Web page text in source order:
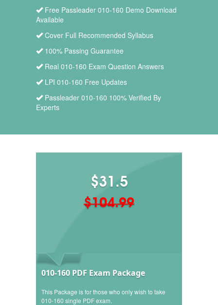
Free Passleader 010-160 Demo Download
Available
Cover Full Recommended Syllabus
100% Passing Guarantee
Real 010-160 Exam Question Answers
LPI 010-160 Free Updates
Passleader 010-160 100% Verified By
Experts
$31.5
$104.99
010-160 PDF Exam Package
This Package is for those who only wish to take
010-160 single PDF exam.